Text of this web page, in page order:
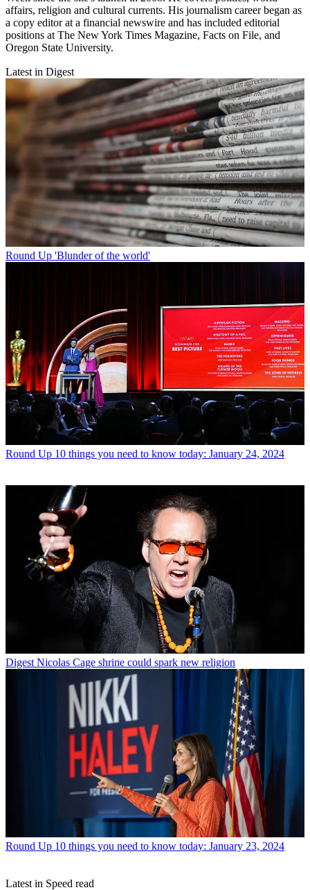
affairs, religion and cultural currents. His journalism career began as
a copy editor at a financial newswire and has included editorial
positions at The New York Times Magazine, Facts on File, and
Oregon State University.
Latest in Digest
Round Up 'Blunder of the world'
Round Up 10 things you need to know today: January 24, 2024
Digest Nicolas Cage shrine could spark new religion
Round Up 10 things you need to know today: January 23, 2024
Latest in Speed read